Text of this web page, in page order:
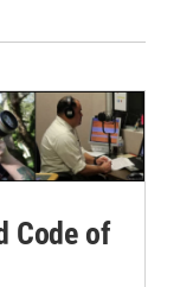
Code of